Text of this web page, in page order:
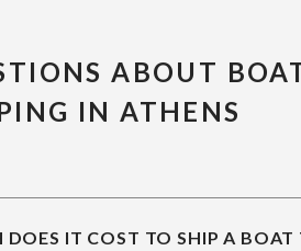
ABOUT
IN ATHENS
DOES IT COST TO SHIP A BOAT